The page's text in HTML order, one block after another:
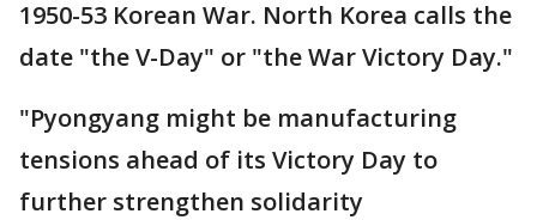
1950-53 Korean War. North Korea calls the
date "the V-Day" or "the War Victory Day."
"Pyongyang might be manufacturing
tensions ahead of its Victory Day to
further strengthen solidarity